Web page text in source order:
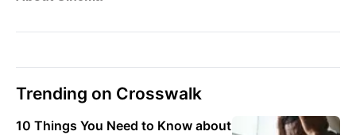
Trending on Crosswalk
10 Things You Need to Know about